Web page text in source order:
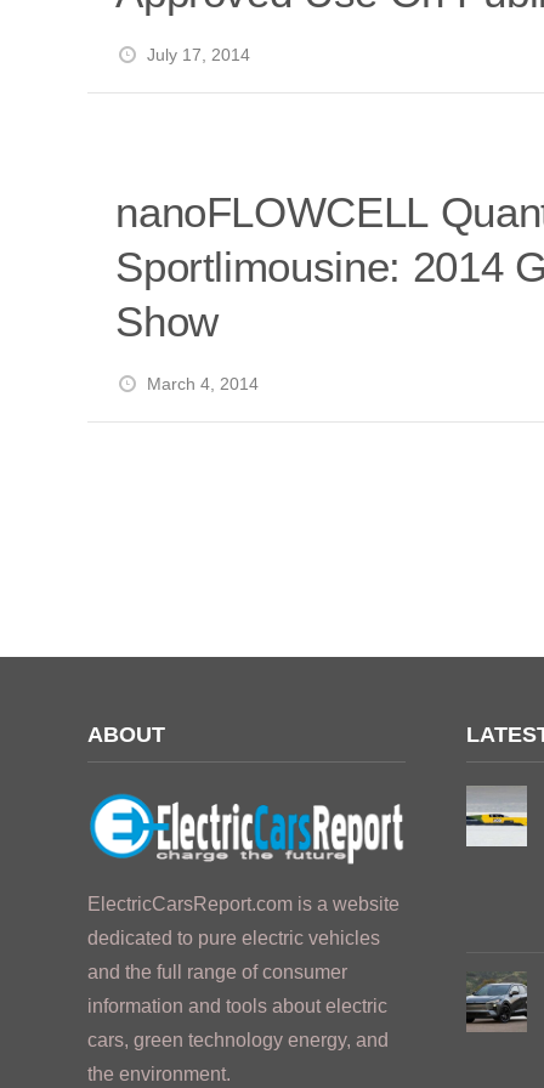
July 17, 2014
March 4, 2014
nanoFLOWCELL
Sportlimousine: 2014
Show
ABOUT
ElectricCarsReport.com is a website
dedicated to pure electric vehicles
and the full range of consumer
information and tools about electric
cars, green technology energy, and
the environment.